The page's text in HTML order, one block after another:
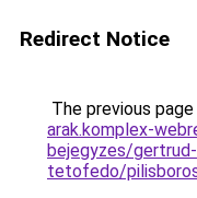
Redirect Notice
The previous
arak.komplex-
bejegyzes/gertrud-
tetofedo/